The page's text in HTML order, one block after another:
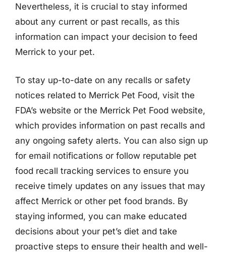
Nevertheless, it is crucial to stay informed
about any current or past recalls, as this
information can impact your decision to feed
Merrick to your pet.
To stay up-to-date on any recalls or safety
notices related to Merrick Pet Food, visit the
FDA’s website or the Merrick Pet Food website,
which provides information on past recalls and
any ongoing safety alerts. You can also sign up
for email notifications or follow reputable pet
food recall tracking services to ensure you
receive timely updates on any issues that may
affect Merrick or other pet food brands. By
staying informed, you can make educated
decisions about your pet’s diet and take
proactive steps to ensure their health and well-